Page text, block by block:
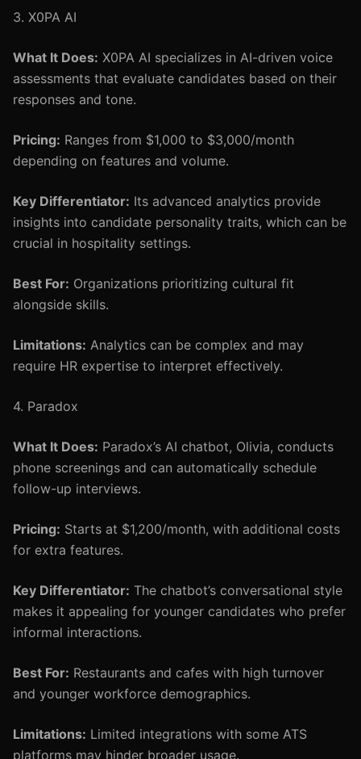
3. X0PA AI
What It Does: X0PA AI specializes in AI-driven voice
assessments that evaluate candidates based on their
responses and tone.
Pricing: Ranges from $1,000 to $3,000/month
depending on features and volume.
Key Differentiator: Its advanced analytics provide
insights into candidate personality traits, which can be
crucial in hospitality settings.
Best For: Organizations prioritizing cultural fit
alongside skills.
Limitations: Analytics can be complex and may
require HR expertise to interpret effectively.
4. Paradox
What It Does: Paradox’s AI chatbot, Olivia, conducts
phone screenings and can automatically schedule
follow-up interviews.
Pricing: Starts at $1,200/month, with additional costs
for extra features.
Key Differentiator: The chatbot’s conversational style
makes it appealing for younger candidates who prefer
informal interactions.
Best For: Restaurants and cafes with high turnover
and younger workforce demographics.
Limitations: Limited integrations with some ATS
platforms may hinder broader usage.